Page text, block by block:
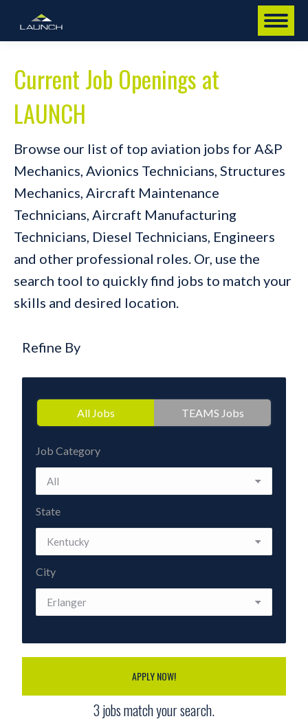
Current Job Openings at
LAUNCH
Browse our list of top aviation jobs for A&P
Mechanics, Avionics Technicians, Structures
Mechanics, Aircraft Maintenance
Technicians, Aircraft Manufacturing
Technicians, Diesel Technicians, Engineers
and other professional roles. Or, use the
search tool to quickly find jobs to match your
skills and desired location.
Refine By
All Jobs TEAMS Jobs
Job Category
State
City
APPLY NOW!
3jobs match your search.